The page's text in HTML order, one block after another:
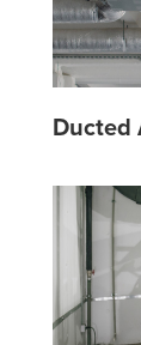
Ducted